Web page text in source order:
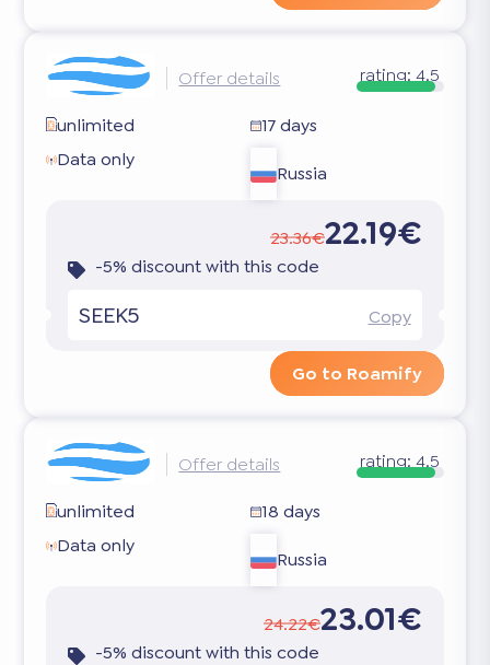
Offer details rating: 4.5
unlimited
17 days
Data only
Russia
23.36€22.19€
-5% discount with this code
SEEK5 Copy
Go to Roamify
Offer details rating:4.5
unlimited
18 days
Data only
Russia
24.22€23.01€
-5% discount with this code